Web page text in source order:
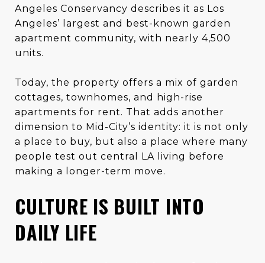
Angeles Conservancy describes it as Los
Angeles’ largest and best-known garden
apartment community, with nearly 4,500
units.
Today, the property offers a mix of garden
cottages, townhomes, and high-rise
apartments for rent. That adds another
dimension to Mid-City’s identity: it is not only
a place to buy, but also a place where many
people test out central LA living before
making a longer-term move.
CULTURE IS BUILT INTO
DAILY LIFE